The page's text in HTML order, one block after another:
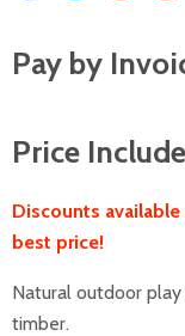
Pay by
Price
Discounts
best price!
Natural outdoor
timber.